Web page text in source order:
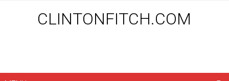
CLINTONFITCH.COM